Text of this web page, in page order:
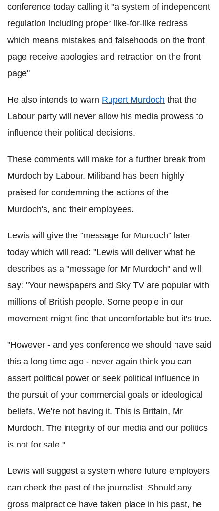
conference today calling it "a system of independent
regulation including proper like-for-like redress
which means mistakes and falsehoods on the front
page receive apologies and retraction on the front
page"
He also intends to warn Rupert Murdoch that the
Labour party will never allow his media prowess to
influence their political decisions.
These comments will make for a further break from
Murdoch by Labour. Miliband has been highly
praised for condemning the actions of the
Murdoch's, and their employees.
Lewis will give the "message for Murdoch" later
today which will read: "Lewis will deliver what he
describes as a "message for Mr Murdoch" and will
say: "Your newspapers and Sky TV are popular with
millions of British people. Some people in our
movement might find that uncomfortable but it's true.
"However - and yes conference we should have said
this a long time ago - never again think you can
assert political power or seek political influence in
the pursuit of your commercial goals or ideological
beliefs. We're not having it. This is Britain, Mr
Murdoch. The integrity of our media and our politics
is not for sale."
Lewis will suggest a system where future employers
can check the past of the journalist. Should any
gross malpractice have taken place in his past, he